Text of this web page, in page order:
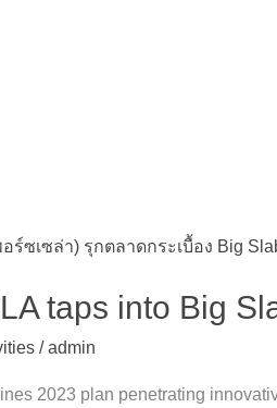
taps into Big
/admin
2023 plan penetrating